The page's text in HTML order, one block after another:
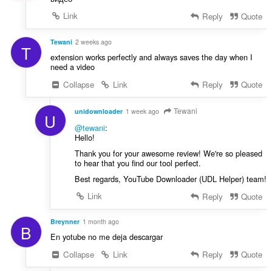
t
:
Link
Reply Quote
T Tewani 2 weeks ago
extension works perfectly and always saves the day when I
need a video
Collapse
Link Reply Quote
U unidownloader 1 week ago Tewani
@tewani:
Hello!
Thank you for your awesome review! We're so pleased
to hear that you find our tool perfect.
Best regards, YouTube Downloader (UDL Helper) team!
Link
Reply Quote
B Breynner 1 month ago
En yotube no me deja descargar
Collapse
Link Reply Quote